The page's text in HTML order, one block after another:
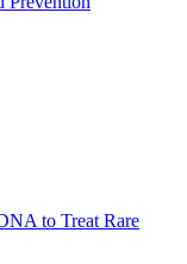
to Treat Rare